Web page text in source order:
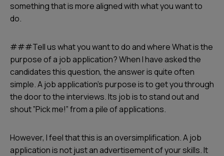
something that is more aligned with what you want to
do.
###Tell us what you want to do and where What is the
purpose of a job application? When I have asked the
candidates this question, the answer is quite often
simple. A job application’s purpose is to get you through
the door to the interviews. Its job is to stand out and
shout ”Pick me!” from a pile of applications.
However, I feel that this is an oversimplification. A job
application is not just an advertisement of your skills. It